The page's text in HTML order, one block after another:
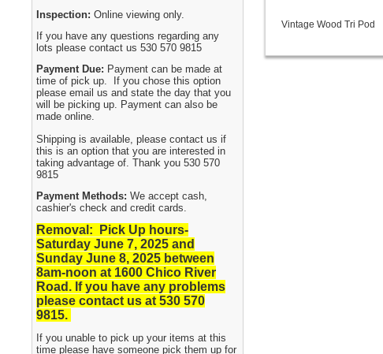
Inspection:Online viewing only.
If you have any questions regarding any
lots please contact us 530 570 9815
Payment Due: Payment can be made at
time of pick up. If you chose this option
please email us and state the day that you
will be picking up. Payment can also be
made online.
Shipping is available, please contact us if
this is an option that you are interested in
taking advantage of. Thank you 530 570
9815
Payment Methods:We accept cash,
cashier's check and credit cards.
Removal: Pick Up hours-
Saturday June 7, 2025 and
Sunday June 8, 2025 between
8am-noon at 1600 Chico River
Road. If you have any problems
please contact us at 530 570
9815.
If you unable to pick up your items at this
time please have someone pick them up for
Vintage Wood Tri Pod